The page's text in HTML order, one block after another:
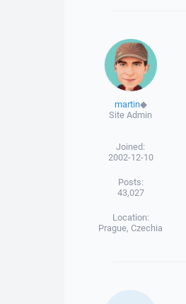
martin◆
Site Admin
Joined:
2002-12-10
Posts:
43,027
Location:
Prague, Czechia